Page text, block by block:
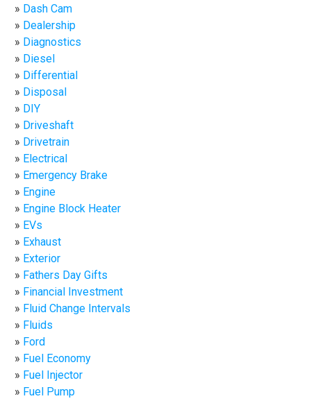
Dash Cam
Dealership
Diagnostics
Diesel
Differential
Disposal
DIY
Driveshaft
Drivetrain
Electrical
Emergency Brake
Engine
Engine Block Heater
EVs
Exhaust
Exterior
Fathers Day Gifts
Financial Investment
Fluid Change Intervals
Fluids
Ford
Fuel Economy
Fuel Injector
Fuel Pump